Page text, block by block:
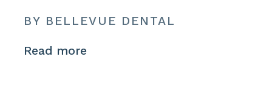
BY BELLEVUE DENTAL
Read more